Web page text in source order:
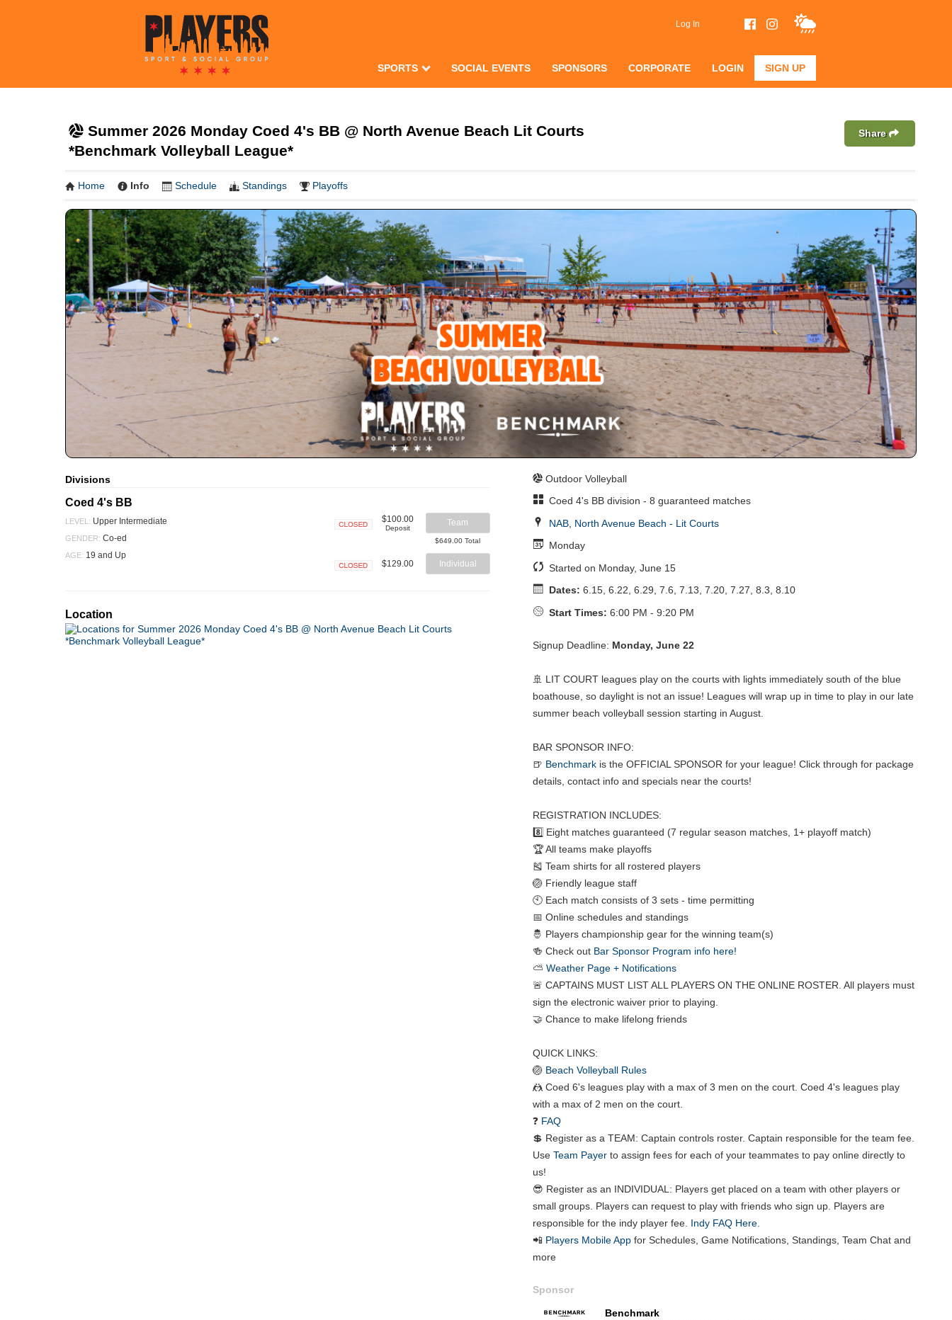
Log In
SPORTS SOCIAL EVENTS SPONSORS CORPORATE LOGIN SIGN UP
Summer 2026 Monday Coed 4's BB @ North Avenue Beach Lit Courts
*Benchmark Volleyball League*
Share
Home Info Schedule Standings Playoffs
Divisions
Coed 4's BB
LEVEL: Upper Intermediate
GENDER: Co-ed
AGE: 19 and Up
$100.00
Deposit
Team
$649.00 Total
$129.00 Individual
Location
Outdoor Volleyball
Coed 4's BB division - 8 guaranteed matches
NAB, North Avenue Beach - Lit Courts
Monday
Started on Monday, June 15
Dates: 6.15, 6.22, 6.29, 7.6, 7.13, 7.20, 7.27, 8.3, 8.10
Start Times: 6:00 PM - 9:20 PM
Signup Deadline: Monday, June 22
🚢 LIT COURT leagues play on the courts with lights immediately south of the blue
boathouse, so daylight is not an issue! Leagues will wrap up in time to play in our late
summer beach volleyball session starting in August.
BAR SPONSOR INFO:
🍺 Benchmark is the OFFICIAL SPONSOR for your league! Click through for package
details, contact info and specials near the courts!
REGISTRATION INCLUDES:
8️⃣ Eight matches guaranteed (7 regular season matches, 1+ playoff match)
🏆 All teams make playoffs
🎽 Team shirts for all rostered players
🏐 Friendly league staff
🕙 Each match consists of 3 sets - time permitting
📅 Online schedules and standings
🤴 Players championship gear for the winning team(s)
🍻 Check out Bar Sponsor Program info here!
⛅ Weather Page + Notifications
🚨 CAPTAINS MUST LIST ALL PLAYERS ON THE ONLINE ROSTER. All players must
sign the electronic waiver prior to playing.
🤝 Chance to make lifelong friends
QUICK LINKS:
🏐 Beach Volleyball Rules
🤼 Coed 6's leagues play with a max of 3 men on the court. Coed 4's leagues play
with a max of 2 men on the court.
❓ FAQ
💲 Register as a TEAM: Captain controls roster. Captain responsible for the team fee.
Use Team Payer to assign fees for each of your teammates to pay online directly to
us!
😎 Register as an INDIVIDUAL: Players get placed on a team with other players or
small groups. Players can request to play with friends who sign up. Players are
responsible for the indy player fee. Indy FAQ Here.
📲 Players Mobile App for Schedules, Game Notifications, Standings, Team Chat and
more
Sponsor
Benchmark